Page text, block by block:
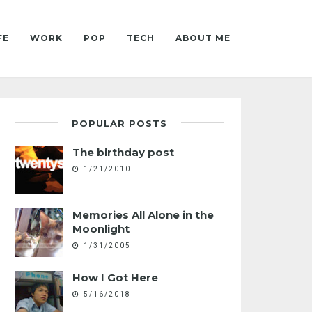
WORK POP TECH ABOUT ME
POPULAR POSTS
The birthday post
1/21/2010
Memories All Alone in the
Moonlight
1/31/2005
How I Got Here
5/16/2018